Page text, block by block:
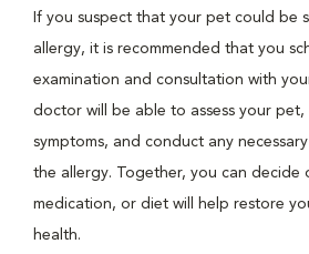
If you suspect that your pet could be
allergy, it is recommended that you
examination and consultation with
doctor will be able to assess your pet,
symptoms, and conduct any
the allergy. Together, you can decide
medication, or diet will help restore
health.